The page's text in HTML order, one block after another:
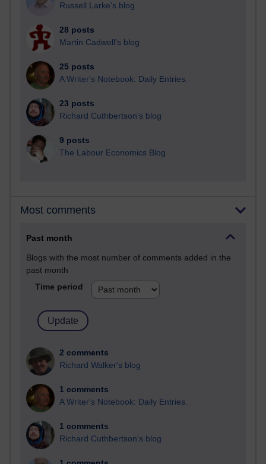
Russell Larke's blog
28 posts
Martin Cadwell's blog
25 posts
A Writer's Notebook: Daily Entries.
23 posts
Richard Cuthbertson's blog
9 posts
The Labour Economics Blog
Most comments
Past month
Blogs with the most number of comments added in the
past month
Time period
2 comments
Richard Walker's blog
1 comments
A Writer's Notebook: Daily Entries.
1 comments
Richard Cuthbertson's blog